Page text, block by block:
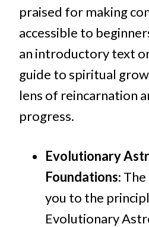
praised for making
accessible to
an introductory text
guide to spiritual
lens of reincarnation
progress.
Evolutionary
Foundations:
you to the
Evolutionary